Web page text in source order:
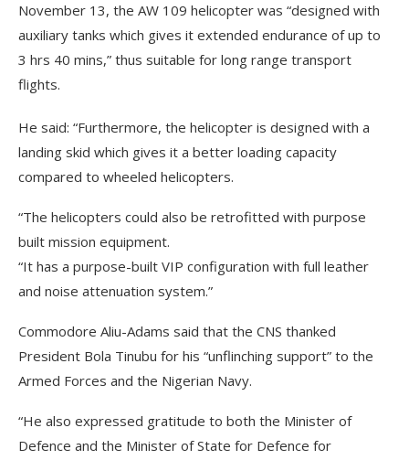
November 13, the AW 109 helicopter was “designed with
auxiliary tanks which gives it extended endurance of up to
3 hrs 40 mins,” thus suitable for long range transport
flights.
He said: “Furthermore, the helicopter is designed with a
landing skid which gives it a better loading capacity
compared to wheeled helicopters.
“The helicopters could also be retrofitted with purpose
built mission equipment.
“It has a purpose-built VIP configuration with full leather
and noise attenuation system.”
Commodore Aliu-Adams said that the CNS thanked
President Bola Tinubu for his “unflinching support” to the
Armed Forces and the Nigerian Navy.
“He also expressed gratitude to both the Minister of
Defence and the Minister of State for Defence for